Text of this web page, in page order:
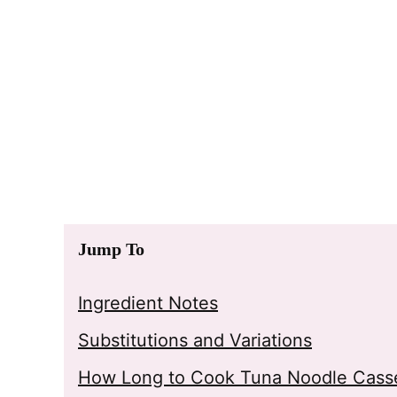
Jump To
Ingredient Notes
Substitutions and Variations
How Long to Cook Tuna Noodle